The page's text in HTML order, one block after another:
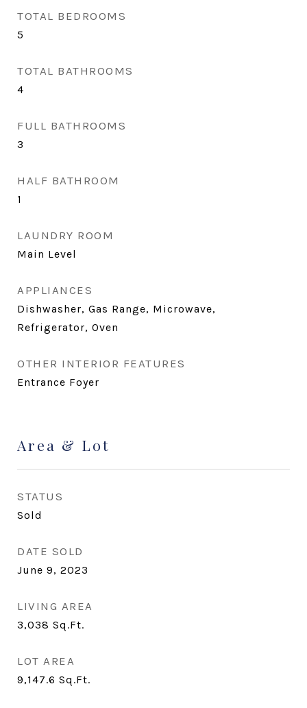
TOTAL BEDROOMS
5
TOTAL BATHROOMS
4
FULL BATHROOMS
3
HALF BATHROOM
1
LAUNDRY ROOM
Main Level
APPLIANCES
Dishwasher, Gas Range, Microwave,
Refrigerator, Oven
OTHER INTERIOR FEATURES
Entrance Foyer
Area & Lot
STATUS
Sold
DATE SOLD
June 9, 2023
LIVING AREA
3,038 Sq.Ft.
LOT AREA
9,147.6 Sq.Ft.